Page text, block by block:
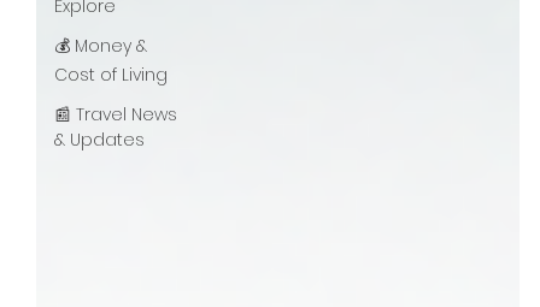
Explore
💰 Money &
Cost of Living
📰 Travel News
& Updates